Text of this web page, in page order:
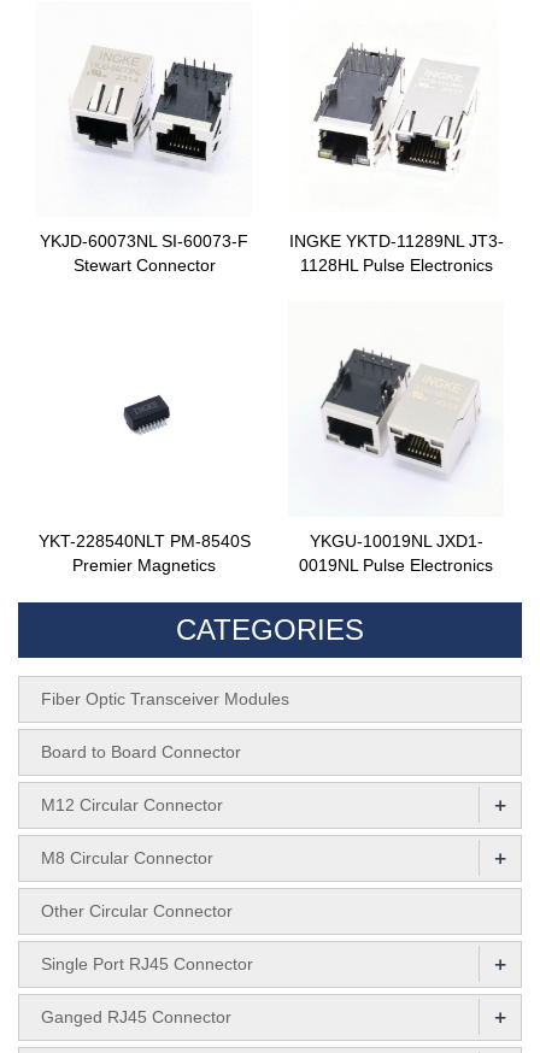
YKJD-60073NL SI-60073-F
Stewart Connector
INGKE YKTD-11289NL JT3-
1128HL Pulse Electronics
YKT-228540NLT PM-8540S
Premier Magnetics
YKGU-10019NL JXD1-
0019NL Pulse Electronics
CATEGORIES
Fiber Optic Transceiver Modules
Board to Board Connector
M12 Circular Connector +
M8 Circular Connector +
Other Circular Connector
Single Port RJ45 Connector +
Ganged RJ45 Connector +